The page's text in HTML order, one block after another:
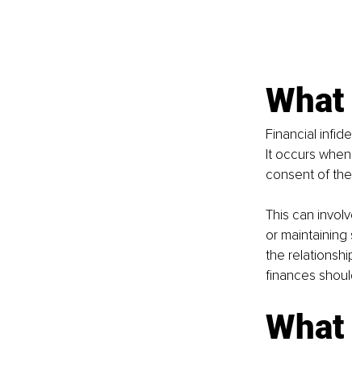
Financial
It occurs
consent of
This can
or
the
finances